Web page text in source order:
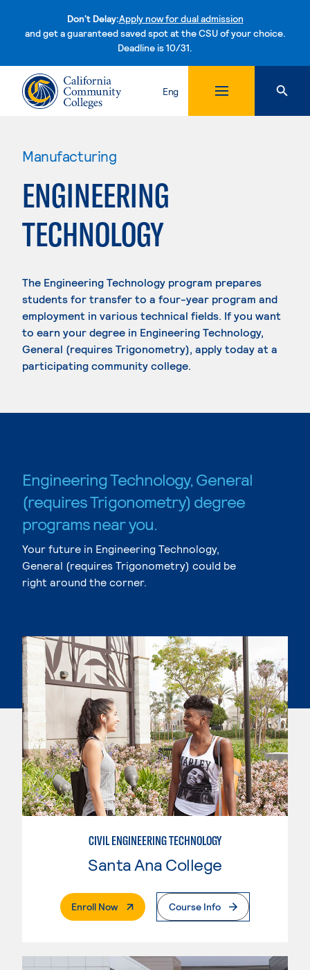
Don't Delay:Apply now for dual admission
and get a guaranteed saved spot at the CSU of your choice.
Deadline is 10/31.Skip to content
Eng
Manufacturing
ENGINEERING
TECHNOLOGY
The Engineering Technology program prepares
students for transfer to a four-year program and
employment in various technical fields. If you want
to earn your degree in Engineering Technology,
General (requires Trigonometry), apply today at a
participating community college.
Engineering Technology, General
(requires Trigonometry) degree
programs near you.
Your future in Engineering Technology,
General (requires Trigonometry) could be
right around the corner.
CIVIL ENGINEERING TECHNOLOGY
Santa Ana College
Enroll Now. External PageCourse Info